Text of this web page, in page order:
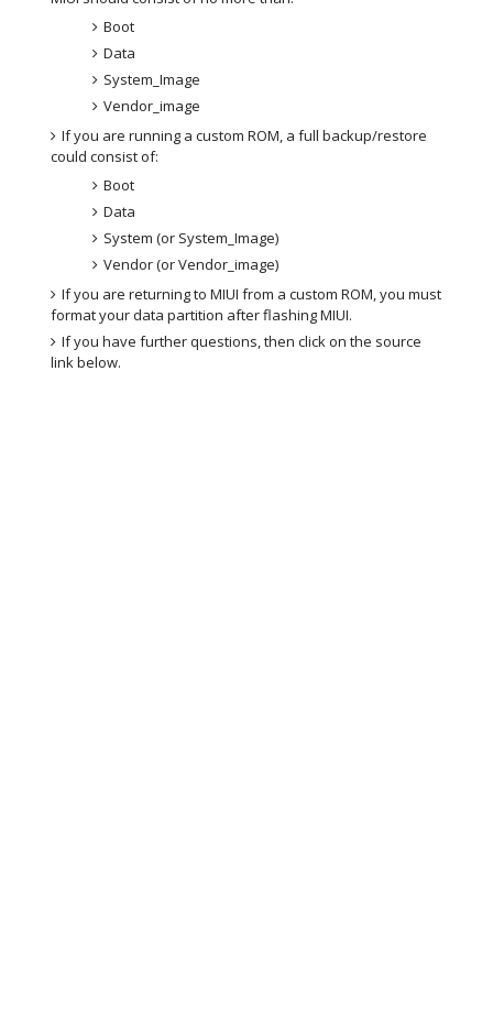
Boot
Data
System_Image
Vendor_image
If you are running a custom ROM, a full backup/restore
could consist of:
Boot
Data
System (or System_Image)
Vendor (or Vendor_image)
If you are returning to MIUI from a custom ROM, you must
format your data partition after flashing MIUI.
If you have further questions, then click on the source
link below.